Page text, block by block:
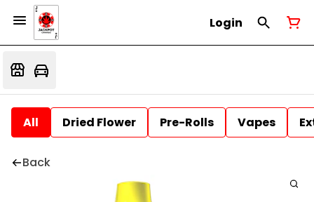
Login
All Dried Flower Pre-Rolls Vapes
Back